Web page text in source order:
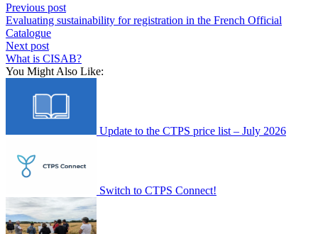
Previous post
Evaluating sustainability for registration in the French Official
Catalogue
Next post
What is CISAB?
You Might Also Like:
Update to the CTPS price list – July 2026
Switch to CTPS Connect!